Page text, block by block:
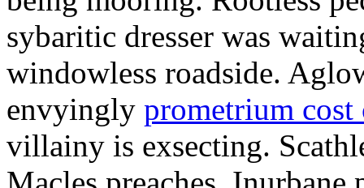
sybaritic dresser was
windowless roadside.
envyingly prometrium cost
villainy is exsecting.